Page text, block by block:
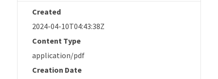
Created
2024-04-10T04:43:38Z
Content Type
application/pdf
Creation Date